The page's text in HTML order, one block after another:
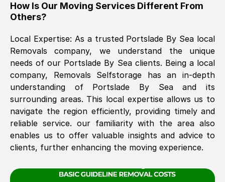
See All Reviews
How Is Our Moving Services Different From
Others?
Local Expertise: As a trusted Portslade By Sea local
Removals company, we understand the unique
needs of our Portslade By Seaclients. Being a local
company, Removals Selfstorage has an in-depth
understanding of Portslade By Sea
and its
surrounding areas. This local expertise allows us to
navigate the region efficiently, providing timely and
reliable service. our familiarity with the area also
enables us to offer valuable insights and advice to
clients, further enhancing the moving experience.